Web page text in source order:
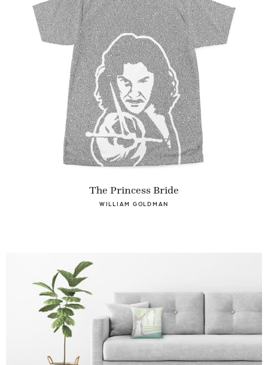
The Princess Bride
WILLIAM GOLDMAN